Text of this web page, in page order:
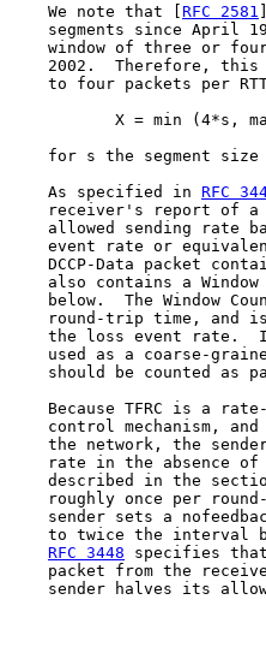
    We note that [
RFC 2581
segments since April
window of three or
2002.  Therefore,
to four packets per
X = min (4*s,
for s the segment size
    As specified in
RFC
receiver's report of
allowed sending rate
event rate or
DCCP-Data packet
also contains a
below.  The Window
round-trip time, and
the loss event rate.
used as a coarse-
should be counted as
Because TFRC is a
control mechanism,
the network, the
rate in the absence
described in the
roughly once per
sender sets a
to twice the interval
RFC 3448 specifies
packet from the
sender halves its